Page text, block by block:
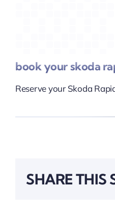
book your skoda
Reserve your Skoda
SHARE THIS